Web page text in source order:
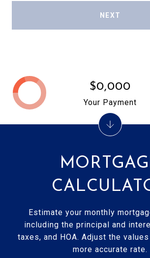
NEXT
Estimate your monthly
including the principal and
taxes, and HOA. Adjust the
more accurate rate.
$0,000
Your Payment